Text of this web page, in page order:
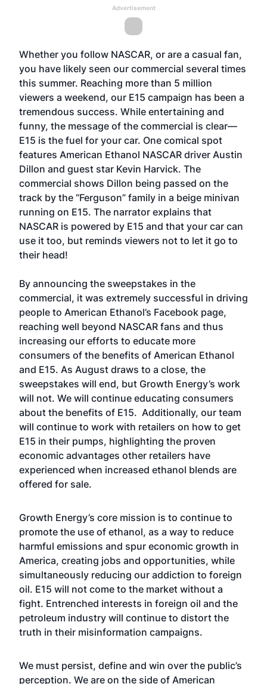
Advertisement
Whether you follow NASCAR, or are a casual fan,
you have likely seen our commercial several times
this summer. Reaching more than 5 million
viewers a weekend, our E15 campaign has been a
tremendous success. While entertaining and
funny, the message of the commercial is clear—
E15 is the fuel for your car. One comical spot
features American Ethanol NASCAR driver Austin
Dillon and guest star Kevin Harvick. The
commercial shows Dillon being passed on the
track by the “Ferguson” family in a beige minivan
running on E15. The narrator explains that
NASCAR is powered by E15 and that your car can
use it too, but reminds viewers not to let it go to
their head!
By announcing the sweepstakes in the
commercial, it was extremely successful in driving
people to American Ethanol’s Facebook page,
reaching well beyond NASCAR fans and thus
increasing our efforts to educate more
consumers of the benefits of American Ethanol
and E15. As August draws to a close, the
sweepstakes will end, but Growth Energy’s work
will not. We will continue educating consumers
about the benefits of E15. Additionally, our team
will continue to work with retailers on how to get
E15 in their pumps, highlighting the proven
economic advantages other retailers have
experienced when increased ethanol blends are
offered for sale.
Growth Energy’s core mission is to continue to
promote the use of ethanol, as a way to reduce
harmful emissions and spur economic growth in
America, creating jobs and opportunities, while
simultaneously reducing our addiction to foreign
oil. E15 will not come to the market without a
fight. Entrenched interests in foreign oil and the
petroleum industry will continue to distort the
truth in their misinformation campaigns.
We must persist, define and win over the public’s
perception. We are on the side of American